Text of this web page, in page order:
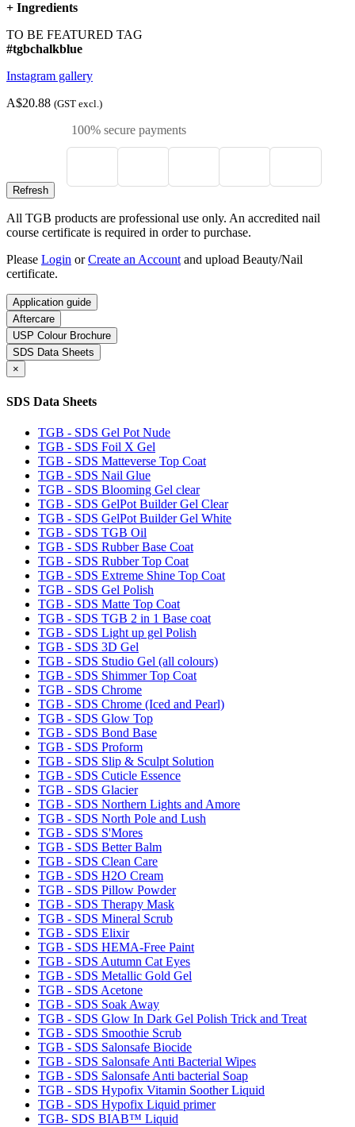
+ Ingredients
TO BE FEATURED TAG
#tgbchalkblue
Instagram gallery
A$20.88 (GST excl.)
100% secure payments
All TGB products are professional use only. An accredited nail
course certificate is required in order to purchase.
Please Login orCreate an Account and upload Beauty/Nail
certificate.
Application guide
Aftercare
USP Colour Brochure
SDS Data Sheets
×
SDS Data Sheets
TGB - SDS Gel Pot Nude
TGB - SDS Foil X Gel
TGB - SDS Matteverse Top Coat
TGB - SDS Nail Glue
TGB - SDS Blooming Gel clear
TGB - SDS GelPot Builder Gel Clear
TGB - SDS GelPot Builder Gel White
TGB - SDS TGB Oil
TGB - SDS Rubber Base Coat
TGB - SDS Rubber Top Coat
TGB - SDS Extreme Shine Top Coat
TGB - SDS Gel Polish
TGB - SDS Matte Top Coat
TGB - SDS TGB 2 in 1 Base coat
TGB - SDS Light up gel Polish
TGB - SDS 3D Gel
TGB - SDS Studio Gel (all colours)
TGB - SDS Shimmer Top Coat
TGB - SDS Chrome
TGB - SDS Chrome (Iced and Pearl)
TGB - SDS Glow Top
TGB - SDS Bond Base
TGB - SDS Proform
TGB - SDS Slip & Sculpt Solution
TGB - SDS Cuticle Essence
TGB - SDS Glacier
TGB - SDS Northern Lights and Amore
TGB - SDS North Pole and Lush
TGB - SDS S'Mores
TGB - SDS Better Balm
TGB - SDS Clean Care
TGB - SDS H2O Cream
TGB - SDS Pillow Powder
TGB - SDS Therapy Mask
TGB - SDS Mineral Scrub
TGB - SDS Elixir
TGB - SDS HEMA-Free Paint
TGB - SDS Autumn Cat Eyes
TGB - SDS Metallic Gold Gel
TGB - SDS Acetone
TGB - SDS Soak Away
TGB - SDS Glow In Dark Gel Polish Trick and Treat
TGB - SDS Smoothie Scrub
TGB - SDS Salonsafe Biocide
TGB - SDS Salonsafe Anti Bacterial Wipes
TGB - SDS Salonsafe Anti bacterial Soap
TGB - SDS Hypofix Vitamin Soother Liquid
TGB - SDS Hypofix Liquid primer
TGB- SDS BIAB™ Liquid